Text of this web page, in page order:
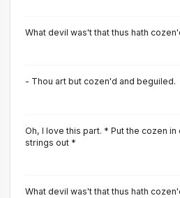
What devil was't that thus hath
- Thou art but cozen'd and beguiled.
Oh, I love this part. * Put the cozen
strings out *
What devil was't that thus hath